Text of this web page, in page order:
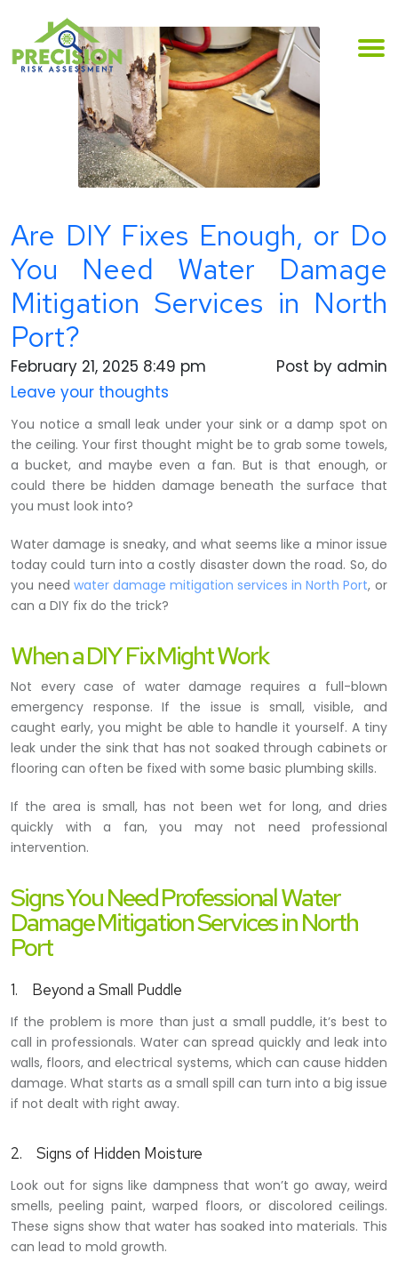
Are DIY Fixes Enough, or Do
You Need Water Damage
Mitigation Services in North
Port?
February 21, 2025 8:49 pm
Post by admin
Leave your thoughts
You notice a small leak under your sink or a damp spot on
the ceiling. Your first thought might be to grab some towels,
a bucket, and maybe even a fan. But is that enough, or
could there be hidden damage beneath the surface that
you must look into?
Water damage is sneaky, and what seems like a minor issue
today could turn into a costly disaster down the road. So, do
you needwater damage mitigation services in North Port, or
can a DIY fix do the trick?
When a DIY Fix Might Work
Not every case of water damage requires a full-blown
emergency response. If the issue is small, visible, and
caught early, you might be able to handle it yourself. A tiny
leak under the sink that has not soaked through cabinets or
flooring can often be fixed with some basic plumbing skills.
If the area is small, has not been wet for long, and dries
quickly with a fan, you may not need professional
intervention.
Signs You Need Professional Water
Damage Mitigation Services in North
Port
1. Beyond a Small Puddle
If the problem is more than just a small puddle, it’s best to
call in professionals. Water can spread quickly and leak into
walls, floors, and electrical systems, which can cause hidden
damage. What starts as a small spill can turn into a big issue
if not dealt with right away.
2. Signs of Hidden Moisture
Look out for signs like dampness that won’t go away, weird
smells, peeling paint, warped floors, or discolored ceilings.
These signs show that water has soaked into materials. This
can lead to mold growth.